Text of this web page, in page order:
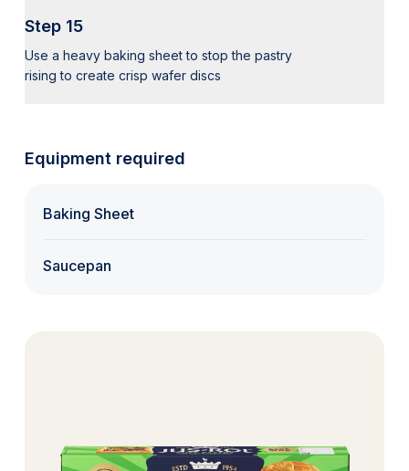
Step 15
Use a heavy baking sheet to stop the pastry
rising to create crisp wafer discs
Equipment required
Baking Sheet
Saucepan